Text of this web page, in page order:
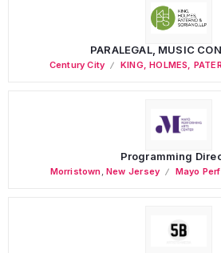
PARALEGAL, MUSIC
Century City KING, HOLMES,
Programming
Morristown ,New Jersey Mayo